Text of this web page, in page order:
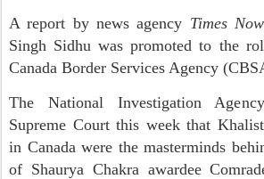
A report by news agency Times Now
Singh Sidhu was promoted to the
Canada Border Services Agency
The National Investigation
Supreme Court this week that
in Canada were the masterminds
of Shaurya Chakra awardee